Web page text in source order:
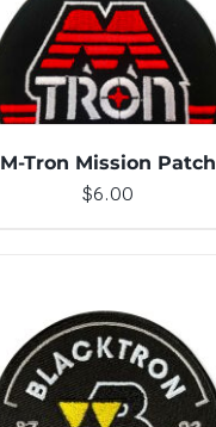
ADD TO CART / DETAILS
M-Tron Mission Patch
$6.00
ADD TO CART / DETAILS